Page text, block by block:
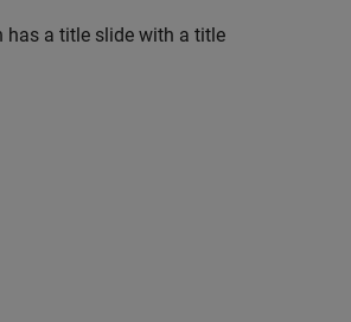
has a title slide with a title